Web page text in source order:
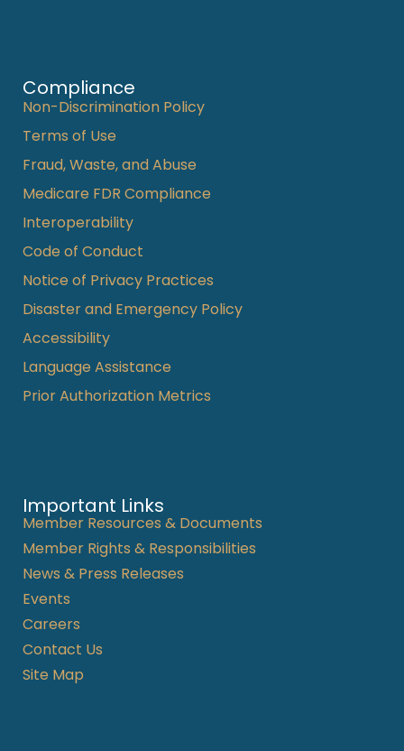
Compliance
Non-Discrimination Policy
Terms of Use
Fraud, Waste, and Abuse
Medicare FDR Compliance
Interoperability
Code of Conduct
Notice of Privacy Practices
Disaster and Emergency Policy
Accessibility
Language Assistance
Prior Authorization Metrics
Important Links
Member Resources & Documents
Member Rights & Responsibilities
News & Press Releases
Events
Careers
Contact Us
Site Map